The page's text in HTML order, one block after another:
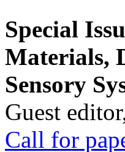
Special
Materials,
Sensory
Guest
Call for